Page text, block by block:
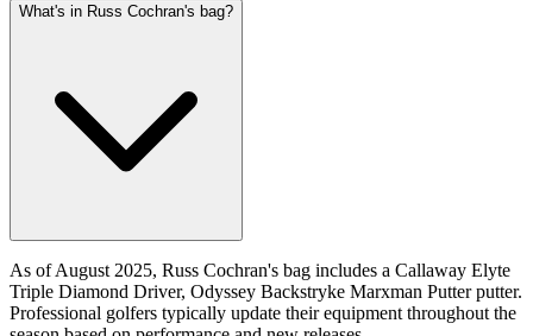
What's in Russ Cochran's bag?
As of August 2025, Russ Cochran's bag includes a Callaway Elyte
Triple Diamond Driver, Odyssey Backstryke Marxman Putter putter.
Professional golfers typically update their equipment throughout the